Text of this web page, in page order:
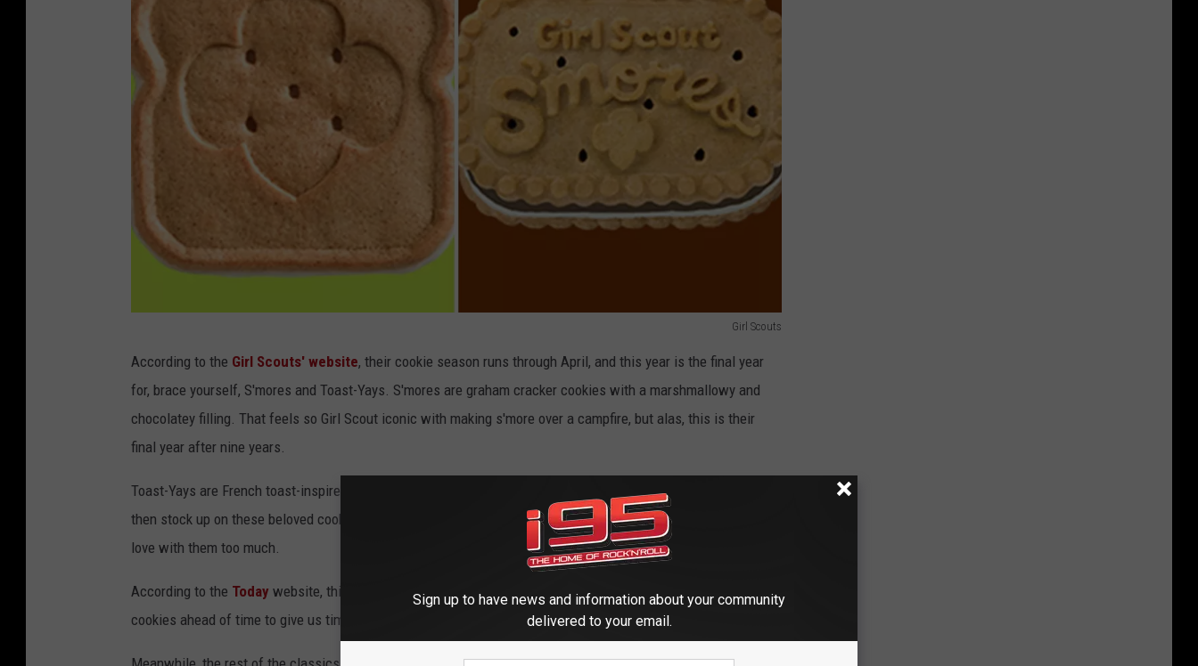
Girl Scouts
c
o
u
s
According to the Girl Scouts' website, their cookie season runs through April, and this year is the final year
for, brace yourself, S'mores and Toast-Yays. S'mores are graham cracker cookies with a marshmallowy and
chocolatey filling. That feels so Girl Scout iconic with making s'more over a campfire, but alas, this is their
final year after nine years.
Toast-Yays are French toast-inspired and are now in their fifth and final year. So, if you can't live without them,
then stock up on these beloved cookies. Or if you want a chance to give them a try, just hope you don't fall in
love with them too much.
According to the Today website, this is the first time the Girl Scouts have announced the discontinuation of
cookies ahead of time to give us time to bid farewell with a final season to buy them.
Sign up to have news and information about your community
delivered to your email.